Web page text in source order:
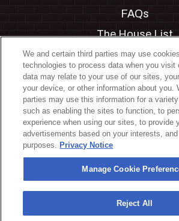
FAQs
The House List
Private Events
Partnerships
Jobs
Manage Cookie
Privacy Policy
Terms &
Accessibility
California Privacy
Your Privacy
We and certain third parties may use
technologies to process data when you visit
data may relate to your use of our sites,
your device, or other information about you.
parties may use this information for a
such as enabling the sites to function, to
experience when using our sites, to provide
advertisements based on your interests,
purposes. Privacy Notice
Manage Cookie
Reject All